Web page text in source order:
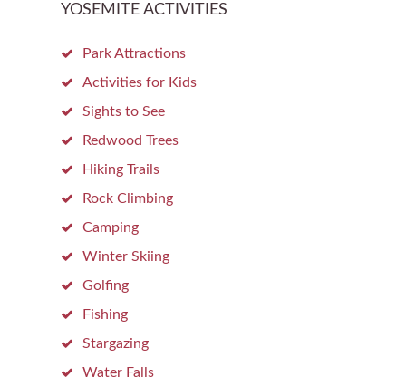
YOSEMITE ACTIVITIES
Park Attractions
Activities for Kids
Sights to See
Redwood Trees
Hiking Trails
Rock Climbing
Camping
Winter Skiing
Golfing
Fishing
Stargazing
Water Falls